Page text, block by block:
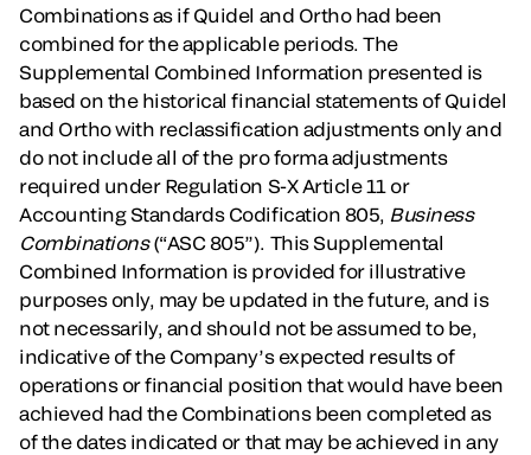
Combinations as if Quidel and Ortho had been
combined for the applicable periods. The
Supplemental Combined Information presented is
based on the historical financial statements of Quidel
and Ortho with reclassification adjustments only and
do not include all of the pro forma adjustments
required under Regulation S-X Article 11 or
Accounting Standards Codification 805, Business
Combinations(“ASC 805”). This Supplemental
Combined Information is provided for illustrative
purposes only, may be updated in the future, and is
not necessarily, and should not be assumed to be,
indicative of the Company’s expected results of
operations or financial position that would have been
achieved had the Combinations been completed as
of the dates indicated or that may be achieved in any